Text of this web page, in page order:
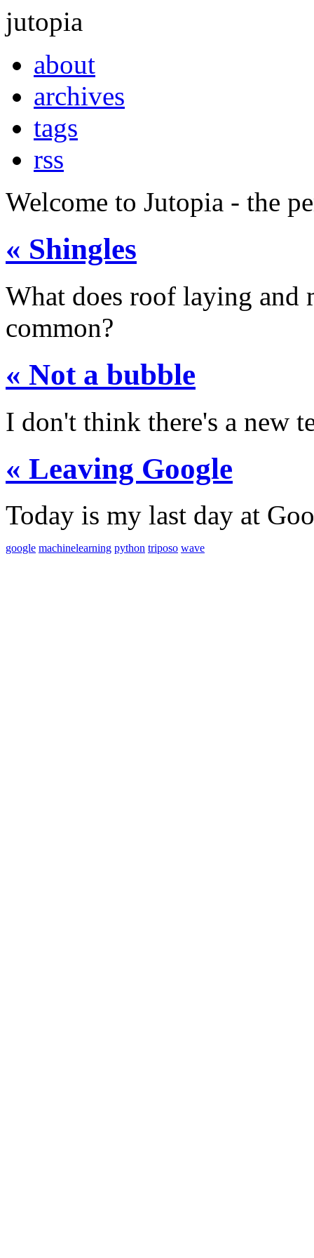
jutopia
about
archives
tags
rss
Welcome to Jutopia - the
« Shingles
What does roof laying and
common?
« Not a bubble
I don't think there's a new
« Leaving Google
Today is my last day at
google machinelearning python triposo wave